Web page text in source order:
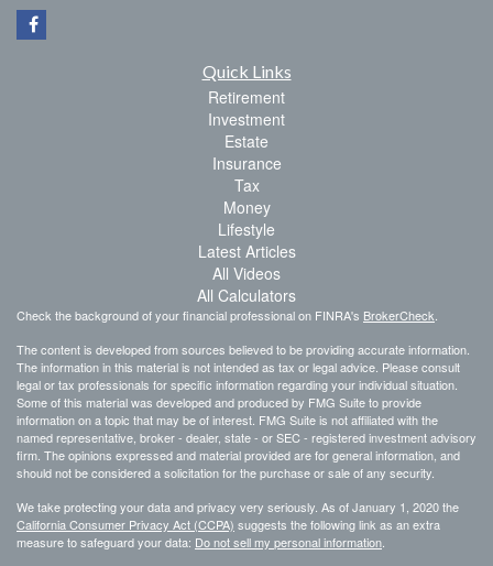
Quick Links
Retirement
Investment
Estate
Insurance
Tax
Money
Lifestyle
Latest Articles
All Videos
All Calculators
Check the background of your financial professional on FINRA's BrokerCheck
The content is developed from sources believed to be providing accurate information.
The information in this material is not intended as tax or legal advice. Please consult
legal or tax professionals for specific information regarding your individual situation.
Some of this material was developed and produced by FMG Suite to provide
information on a topic that may be of interest. FMG Suite is not affiliated with the
named representative, broker - dealer, state - or SEC - registered investment advisory
firm. The opinions expressed and material provided are for general information, and
should not be considered a solicitation for the purchase or sale of any security.
We take protecting your data and privacy very seriously. As of January 1, 2020 the
California Consumer Privacy Act (CCPA) suggests the following link as an extra
measure to safeguard your data: Do not sell my personal information